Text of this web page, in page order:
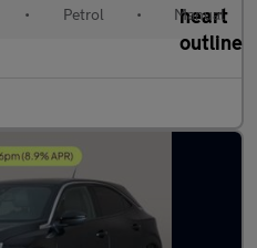
• Petrol • Manual